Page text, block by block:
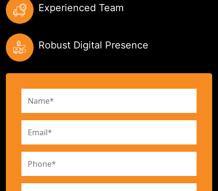
Experienced Team
Robust Digital Presence